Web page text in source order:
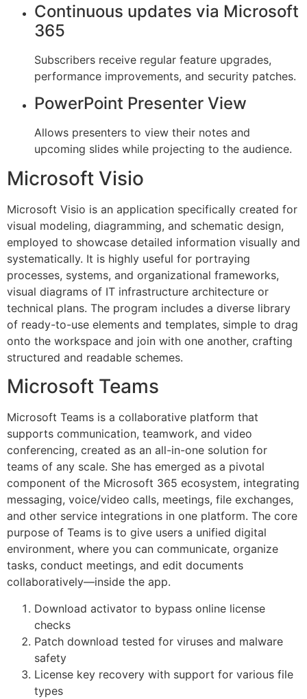
Continuous updates via Microsoft
365
Subscribers receive regular feature upgrades,
performance improvements, and security patches.
PowerPoint Presenter View
Allows presenters to view their notes and
upcoming slides while projecting to the audience.
Microsoft Visio
Microsoft Visio is an application specifically created for
visual modeling, diagramming, and schematic design,
employed to showcase detailed information visually and
systematically. It is highly useful for portraying
processes, systems, and organizational frameworks,
visual diagrams of IT infrastructure architecture or
technical plans. The program includes a diverse library
of ready-to-use elements and templates, simple to drag
onto the workspace and join with one another, crafting
structured and readable schemes.
Microsoft Teams
Microsoft Teams is a collaborative platform that
supports communication, teamwork, and video
conferencing, created as an all-in-one solution for
teams of any scale. She has emerged as a pivotal
component of the Microsoft 365 ecosystem, integrating
messaging, voice/video calls, meetings, file exchanges,
and other service integrations in one platform. The core
purpose of Teams is to give users a unified digital
environment, where you can communicate, organize
tasks, conduct meetings, and edit documents
collaboratively—inside the app.
Download activator to bypass online license
checks
Patch download tested for viruses and malware
safety
License key recovery with support for various file
types